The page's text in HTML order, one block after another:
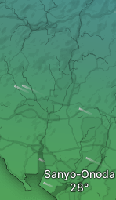
Sanyo-Onoda